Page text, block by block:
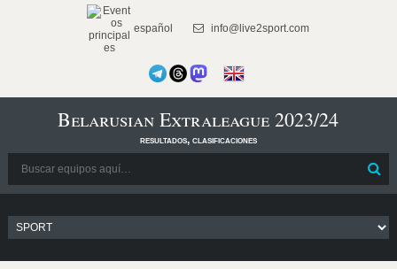
español info@live2sport.com
Belarusian Extraleague 2023/24
resultados, clasificaciones